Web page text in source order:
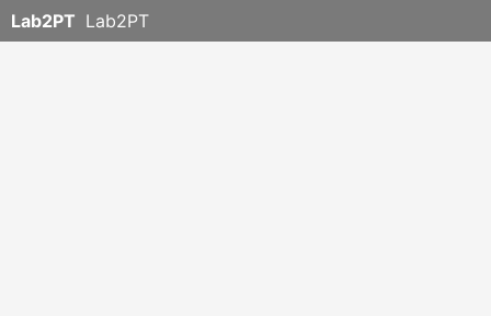
Lab2PT Lab2PT